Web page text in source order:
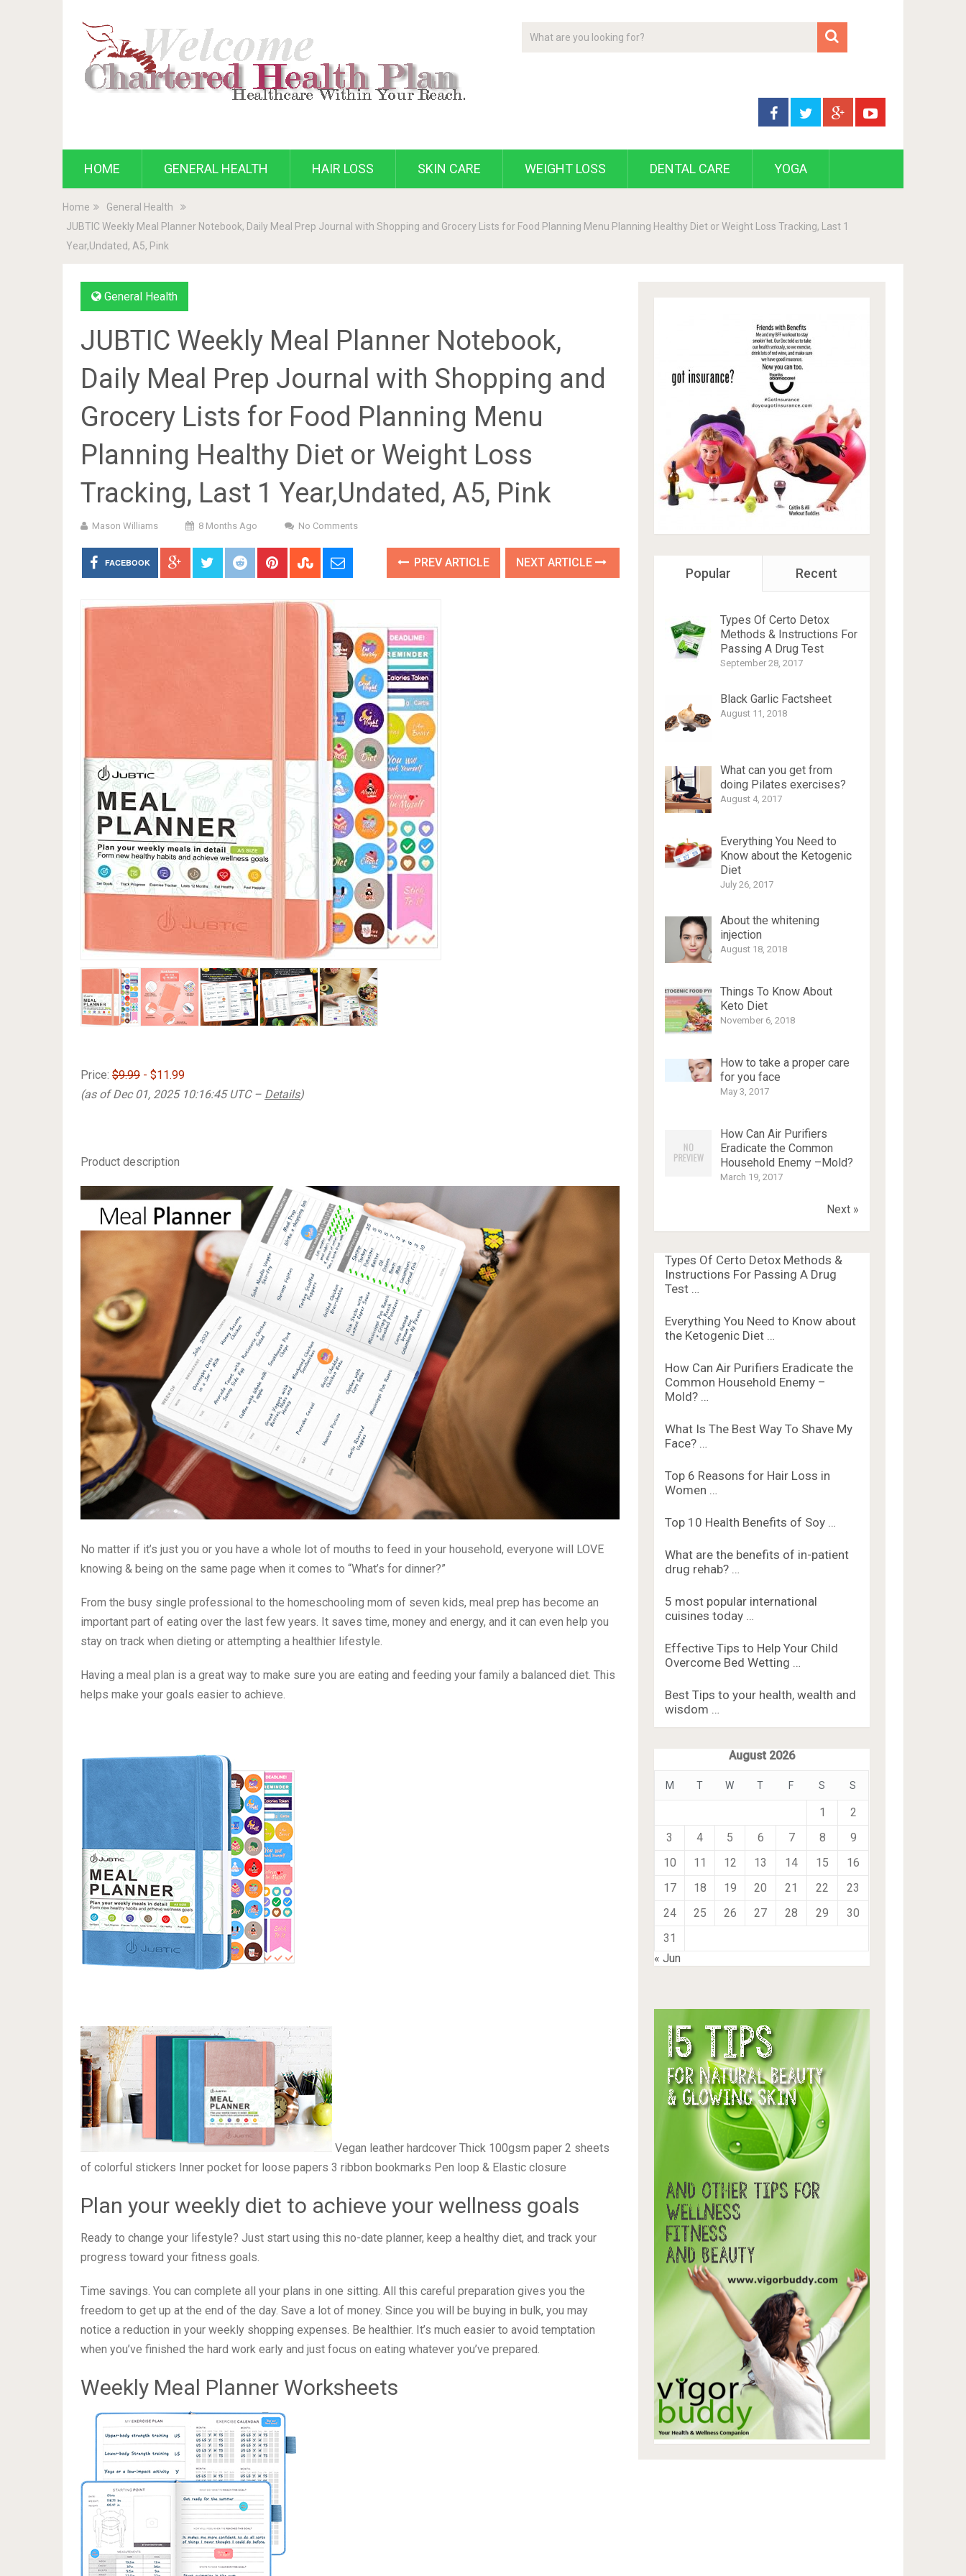
HOME GENERAL HEALTH HAIR LOSS SKIN CARE WEIGHT LOSS DENTAL CARE YOGA
Home
General Health
JUBTIC Weekly Meal Planner Notebook, Daily Meal Prep Journal with Shopping and Grocery Lists for Food Planning Menu Planning Healthy Diet or Weight Loss Tracking, Last 1
Year,Undated, A5, Pink
General Health
JUBTIC Weekly Meal Planner Notebook,
Daily Meal Prep Journal with Shopping and
Grocery Lists for Food Planning Menu
Planning Healthy Diet or Weight Loss
Tracking, Last 1 Year,Undated, A5, Pink
Mason Williams 8 Months Ago No Comments
FACEBOOK PREV ARTICLE NEXT ARTICLE
Price: $9.99 - $11.99
(as of Dec 01, 2025 10:16:45 UTC – Details)
Product description
No matter if it’s just you or you have a whole lot of mouths to feed in your household, everyone will LOVE
knowing & being on the same page when it comes to “What’s for dinner?”
important part of eating over the last few years. It saves time, money and energy, and it can even help you
stay on track when dieting or attempting a healthier lifestyle.
Having a meal plan is a great way to make sure you are eating and feeding your family a balanced diet. This
helps make your goals easier to achieve.
of colorful stickers Inner pocket for loose papers 3 ribbon bookmarks Pen loop & Elastic closure
Plan your weekly diet to achieve your wellness goals
progress toward your fitness goals.
Time savings. You can complete all your plans in one sitting. All this careful preparation gives you the
freedom to get up at the end of the day. Save a lot of money. Since you will be buying in bulk, you may
notice a reduction in your weekly shopping expenses. Be healthier. It’s much easier to avoid temptation
when you’ve finished the hard work early and just focus on eating whatever you’ve prepared.
Weekly Meal Planner Worksheets
Popular Recent
Types Of Certo Detox
Methods & Instructions For
Passing A Drug Test
September 28, 2017
Black Garlic Factsheet
August 11, 2018
What can you get from
doing Pilates exercises?
August 4, 2017
Everything You Need to
Know about the Ketogenic
Diet
July 26, 2017
About the whitening
injection
August 18, 2018
Things To Know About
Keto Diet
November 6, 2018
How to take a proper care
for you face
May 3, 2017
How Can Air Purifiers
Eradicate the Common
Household Enemy –Mold?
March 19, 2017
Next »
Types Of Certo Detox Methods &
Instructions For Passing A Drug
Test …
Everything You Need to Know about
the Ketogenic Diet …
How Can Air Purifiers Eradicate the
Common Household Enemy –
Mold? …
What Is The Best Way To Shave My
Face? …
Top 6 Reasons for Hair Loss in
Women …
Top 10 Health Benefits of Soy …
What are the benefits of in-patient
drug rehab? …
5 most popular international
cuisines today …
Effective Tips to Help Your Child
Overcome Bed Wetting …
Best Tips to your health, wealth and
wisdom …
August 2026
M T W T F S S
1
2
3
4 5 6 7 8
9
10
11 12 13 14 15
16
17
18 19 20 21 22
23
24
25 26 27 28 29
30
31
« Jun